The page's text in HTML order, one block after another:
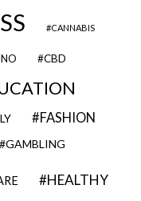
CANNABIS
CBD
FASHION
GAMBLING
HEALTHY